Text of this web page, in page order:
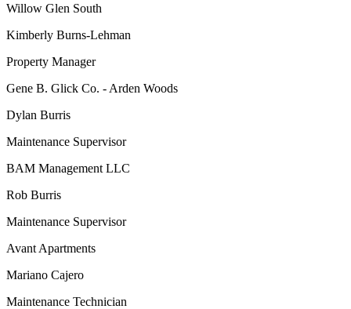
Willow Glen South
Kimberly Burns-Lehman
Property Manager
Gene B. Glick Co. - Arden Woods
Dylan Burris
Maintenance Supervisor
BAM Management LLC
Rob Burris
Maintenance Supervisor
Avant Apartments
Mariano Cajero
Maintenance Technician